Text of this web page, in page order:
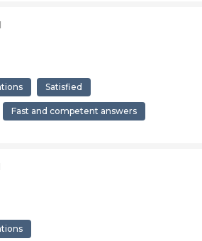
Satisfied
Fast and competent answers